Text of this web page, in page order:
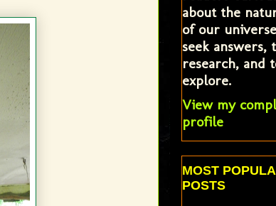
about the
of our
seek answers,
research, and
explore.
View my
profile
MOST
POSTS